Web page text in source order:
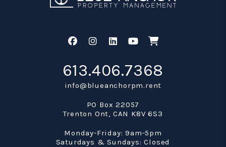
FacebookInstagram
Linked In
Youtube
Shop
613.406.7368
info@blueanchorpm.rent
PO Box 22057
Trenton Ont, CAN K8V 6S3
Monday-Friday: 9am-5pm
Saturdays & Sundays: Closed